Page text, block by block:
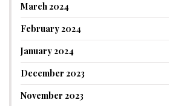
March 2024
February 2024
January 2024
December 2023
November 2023